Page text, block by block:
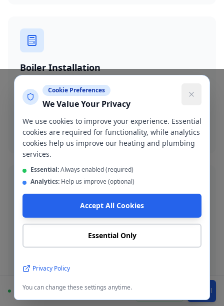
Boiler Installation
New boiler installation in Manchester City Centre with
up to 12-year warranty. Worcester Bosch, Vaillant,
Ideal and more.
Boiler installation
Blocked Drain Clearance
Fast blocked drain clearance across M1-M4. High-
pressure jetting and manual rodding available.
Blocked drain
Available Call
Cookie Preferences
We Value Your Privacy
We use cookies to improve your experience. Essential
cookies are required for functionality, while analytics
cookies help us improve our heating and plumbing
services.
Essential:Always enabled (required)
Analytics: Help us improve (optional)
Accept All Cookies
Essential Only
Privacy Policy
You can change these settings anytime.